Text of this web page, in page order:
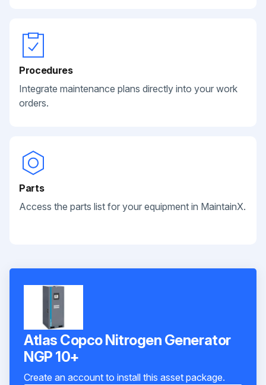
Procedures
Integrate maintenance plans directly into your work
orders.
Parts
Access the parts list for your equipment in MaintainX.
Atlas Copco Nitrogen Generator
NGP 10+
Create an account to install this asset package.